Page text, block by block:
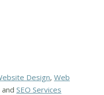
Design, Web
and SEO Services